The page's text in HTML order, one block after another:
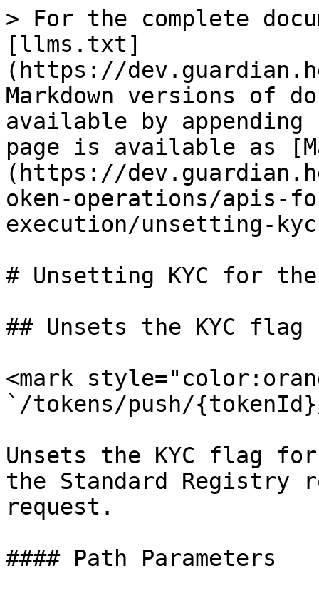
> For the complete
[llms.txt]
(https://
Markdown versions of
available by
page is available as
(https://
oken-operations/apis-
execution/unsetting-
# Unsetting KYC for
## Unsets the KYC
<mark
`/tokens/push/
Unsets the KYC flag
the Standard Registry
request.
#### Path Parameters